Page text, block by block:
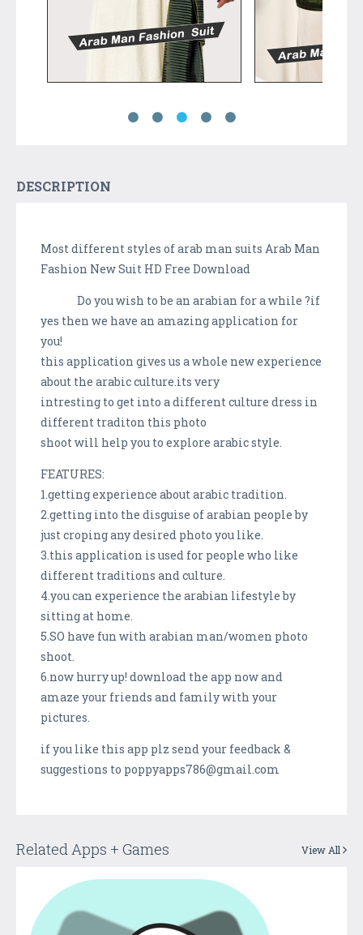
DESCRIPTION
Most different styles of arab man suits Arab Man
Fashion New Suit HD Free Download
Do you wish to be an arabian for a while ?if
yes then we have an amazing application for
you!
this application gives us a whole new experience
about the arabic culture.its very
intresting to get into a different culture dress in
different traditon this photo
shoot will help you to explore arabic style.
FEATURES:
1.getting experience about arabic tradition.
2.getting into the disguise of arabian people by
just croping any desired photo you like.
3.this application is used for people who like
different traditions and culture.
4.you can experience the arabian lifestyle by
sitting at home.
5.SO have fun with arabian man/women photo
shoot.
6.now hurry up! download the app now and
amaze your friends and family with your
pictures.
if you like this app plz send your feedback &
suggestions to poppyapps786@gmail.com
Related Apps + Games View All